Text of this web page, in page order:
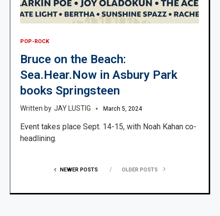
POP-ROCK
Bruce on the Beach:
Sea.Hear.Now in Asbury Park
books Springsteen
JAY LUSTIG March 5, 2024
Event takes place Sept. 14-15, with Noah Kahan co-
headlining.
NEWER POSTS OLDER POSTS